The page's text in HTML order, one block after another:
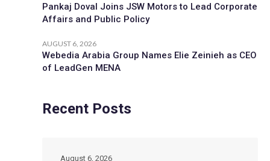
Pankaj Doval Joins JSW Motors to Lead Corporate
Affairs and Public Policy
AUGUST 6, 2026
Webedia Arabia Group Names Elie Zeinieh as CEO
of LeadGen MENA
Recent Posts
August 6, 2026